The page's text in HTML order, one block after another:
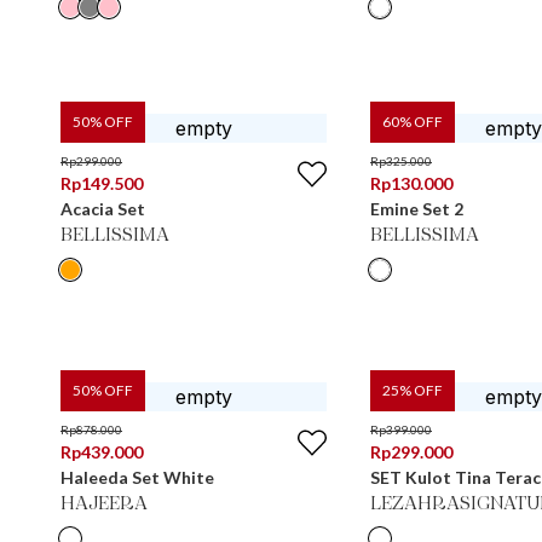
50% OFF
Rp299.000
Rp149.500
Acacia Set
BELLISSIMA
60% OFF
Rp325.000
Rp130.000
Emine Set 2
BELLISSIMA
50% OFF
Rp878.000
Rp439.000
Haleeda Set White
HAJEERA
25% OFF
Rp399.000
Rp299.000
SET Kulot Tina